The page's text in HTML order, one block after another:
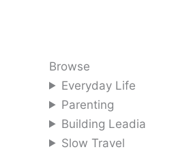
Browse
Everyday Life
Parenting
Building Leadia
Slow Travel